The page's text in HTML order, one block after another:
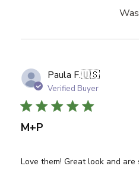
Paula F.🇺🇸
Verified Buyer
M+P
Love them! Great look and are